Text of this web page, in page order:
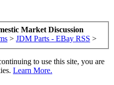
Market Discussion
> JDM Parts - EBay RSS >
to use this site, you are
Learn More.